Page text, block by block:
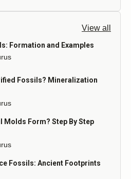
View all
Formation and Examples
Fossils? Mineralization
Molds Form? Step By Step
Fossils: Ancient Footprints